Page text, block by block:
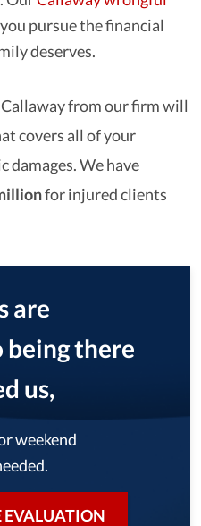
pursue the financial
deserves.
from our firm will
covers all of your
damages. We have
for injured clients
are
there
us,
weekend
EVALUATION